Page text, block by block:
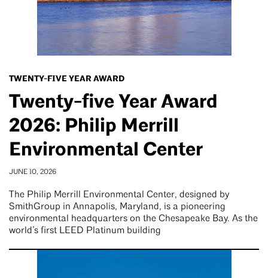
TWENTY-FIVE YEAR AWARD
Twenty-five Year Award
2026: Philip Merrill
Environmental Center
JUNE 10, 2026
The Philip Merrill Environmental Center, designed by
SmithGroup in Annapolis, Maryland, is a pioneering
environmental headquarters on the Chesapeake Bay. As the
world’s first LEED Platinum building